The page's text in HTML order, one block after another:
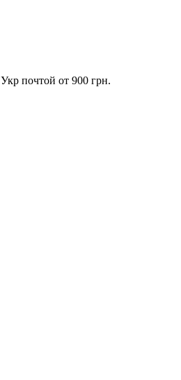
Укр почтой от 900 грн.